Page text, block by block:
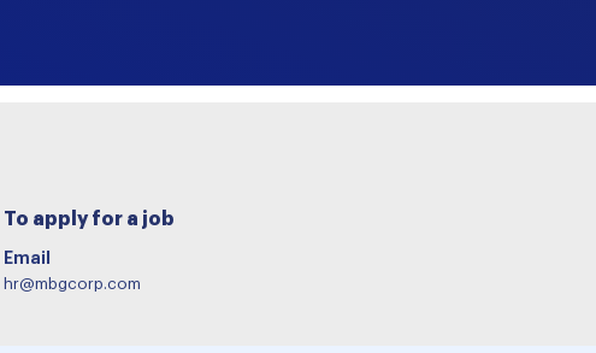
To apply for a job
Email
hr@mbgcorp.com